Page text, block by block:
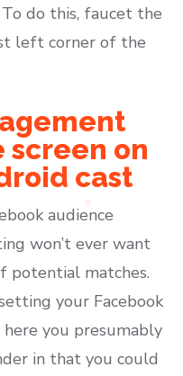
do this, faucet the
left corner of the
screen on
cast
audience
won’t ever want
matches.
your Facebook
you presumably
in that you could